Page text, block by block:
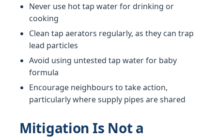
Never use hot tap water for drinking or
cooking
Clean tap aerators regularly, as they can trap
lead particles
Avoid using untested tap water for baby
formula
Encourage neighbours to take action,
particularly where supply pipes are shared
Mitigation Is Not a